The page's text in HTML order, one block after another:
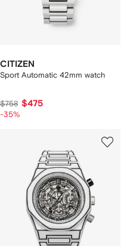
CITIZEN
Sport Automatic 42mm watch
$758 $475
-35%